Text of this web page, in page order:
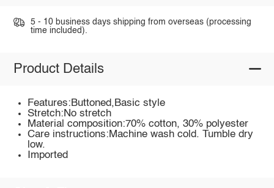
5 - 10 business days shipping from overseas (processing
time included).
Product Details
Features:Buttoned,Basic style
Stretch:No stretch
Material composition:70% cotton, 30% polyester
Care instructions:Machine wash cold. Tumble dry
low.
Imported